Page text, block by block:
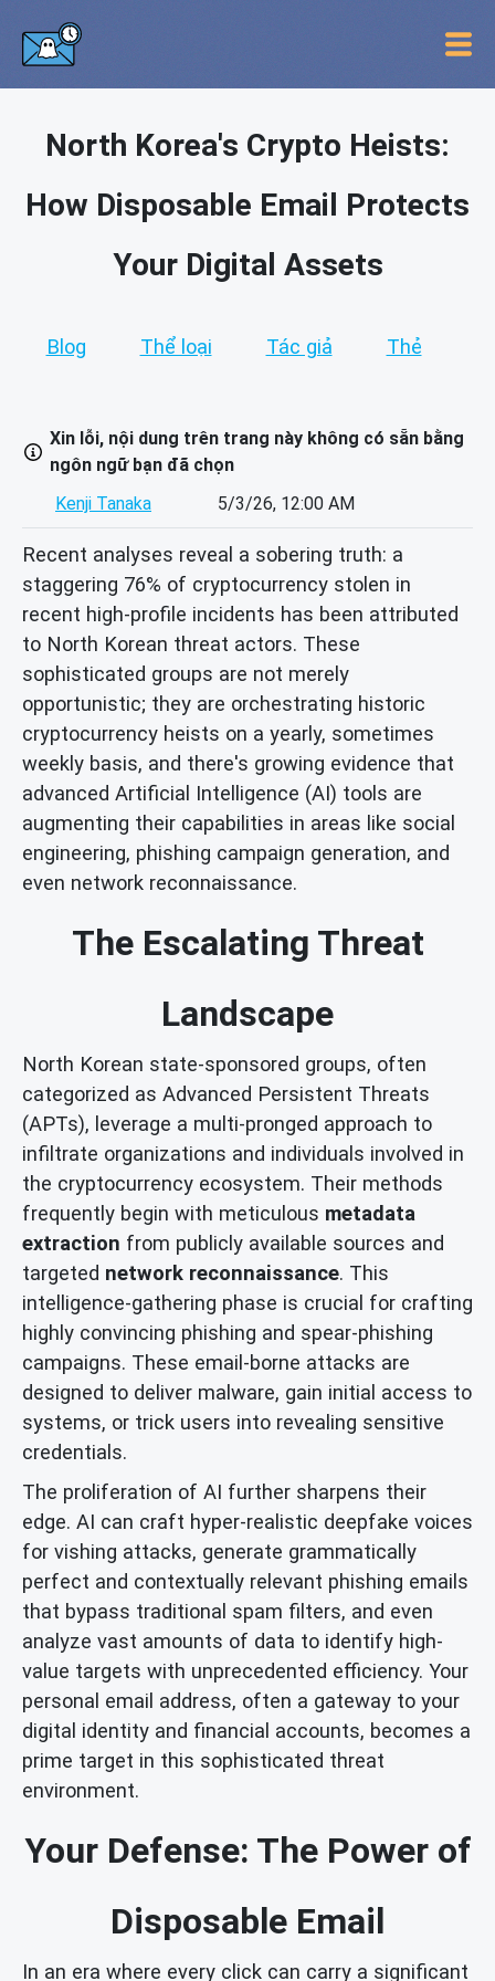
North Korea's Crypto Heists:
How Disposable Email Protects
Your Digital Assets
Blog Thể loại Tác giả Thẻ
Xin lỗi, nội dung trên trang này không có sẵn bằng
ngôn ngữ bạn đã chọn
Kenji Tanaka
5/3/26, 12:00 AM
Recent analyses reveal a sobering truth: a
staggering 76% of cryptocurrency stolen in
recent high-profile incidents has been attributed
to North Korean threat actors. These
sophisticated groups are not merely
opportunistic; they are orchestrating historic
cryptocurrency heists on a yearly, sometimes
weekly basis, and there's growing evidence that
advanced Artificial Intelligence (AI) tools are
augmenting their capabilities in areas like social
engineering, phishing campaign generation, and
even network reconnaissance.
The Escalating Threat
Landscape
North Korean state-sponsored groups, often
categorized as Advanced Persistent Threats
(APTs), leverage a multi-pronged approach to
infiltrate organizations and individuals involved in
the cryptocurrency ecosystem. Their methods
frequently begin with meticulous metadata
extraction from publicly available sources and
targeted network reconnaissance. This
intelligence-gathering phase is crucial for crafting
highly convincing phishing and spear-phishing
campaigns. These email-borne attacks are
designed to deliver malware, gain initial access to
systems, or trick users into revealing sensitive
credentials.
The proliferation of AI further sharpens their
edge. AI can craft hyper-realistic deepfake voices
for vishing attacks, generate grammatically
perfect and contextually relevant phishing emails
that bypass traditional spam filters, and even
analyze vast amounts of data to identify high-
value targets with unprecedented efficiency. Your
personal email address, often a gateway to your
digital identity and financial accounts, becomes a
prime target in this sophisticated threat
environment.
Your Defense: The Power of
Disposable Email
In an era where every click can carry a significant